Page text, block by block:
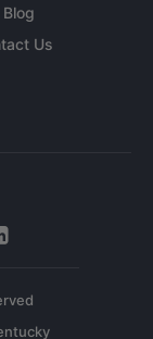
Blog
Us